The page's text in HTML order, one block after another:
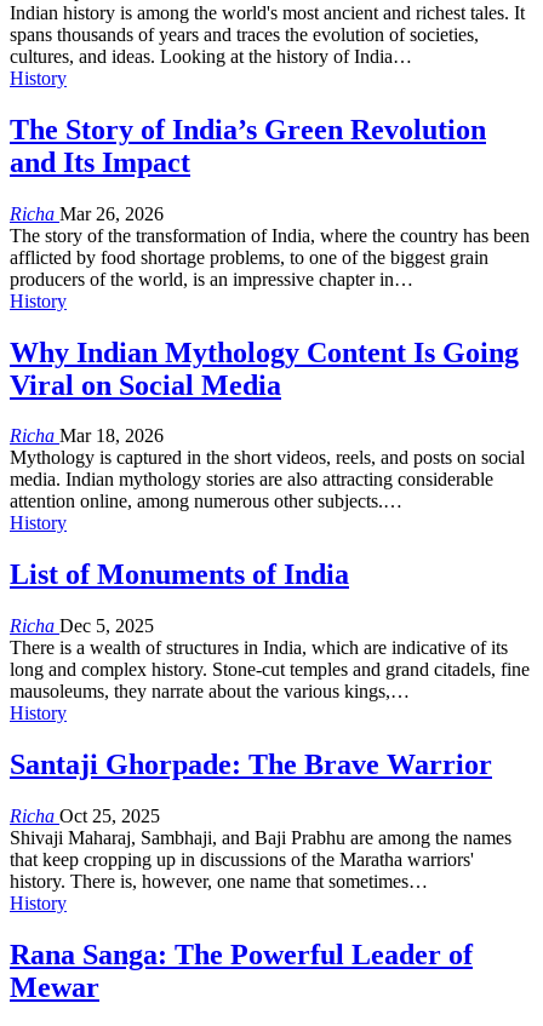
Indian history is among the world's most ancient and richest tales. It
spans thousands of years and traces the evolution of societies,
cultures, and ideas. Looking at the history of India…
History
The Story of India’s Green Revolution
and Its Impact
Richa Mar 26, 2026
The story of the transformation of India, where the country has been
afflicted by food shortage problems, to one of the biggest grain
producers of the world, is an impressive chapter in…
History
Why Indian Mythology Content Is Going
Viral on Social Media
Richa Mar 18, 2026
Mythology is captured in the short videos, reels, and posts on social
media. Indian mythology stories are also attracting considerable
attention online, among numerous other subjects.…
History
List of Monuments of India
Richa Dec 5, 2025
There is a wealth of structures in India, which are indicative of its
long and complex history. Stone-cut temples and grand citadels, fine
mausoleums, they narrate about the various kings,…
History
Santaji Ghorpade: The Brave Warrior
Richa Oct 25, 2025
Shivaji Maharaj, Sambhaji, and Baji Prabhu are among the names
that keep cropping up in discussions of the Maratha warriors'
history. There is, however, one name that sometimes…
History
Rana Sanga: The Powerful Leader of
Mewar